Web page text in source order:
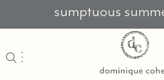
sumptuous